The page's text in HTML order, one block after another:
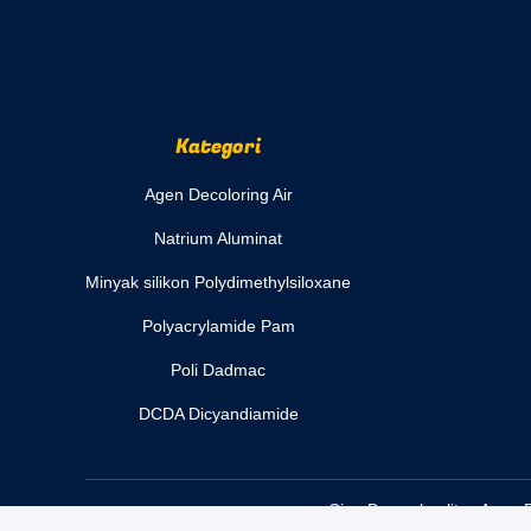
Kategori
Agen Decoloring Air
Natrium Aluminat
Minyak silikon Polydimethylsiloxane
Polyacrylamide Pam
Poli Dadmac
DCDA Dicyandiamide
Cina Bagus kualitas Agen